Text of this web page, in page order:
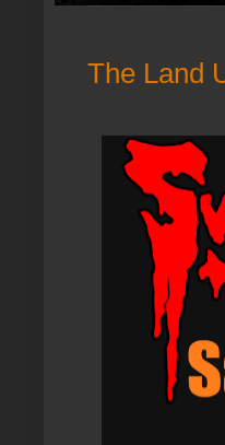
The Land